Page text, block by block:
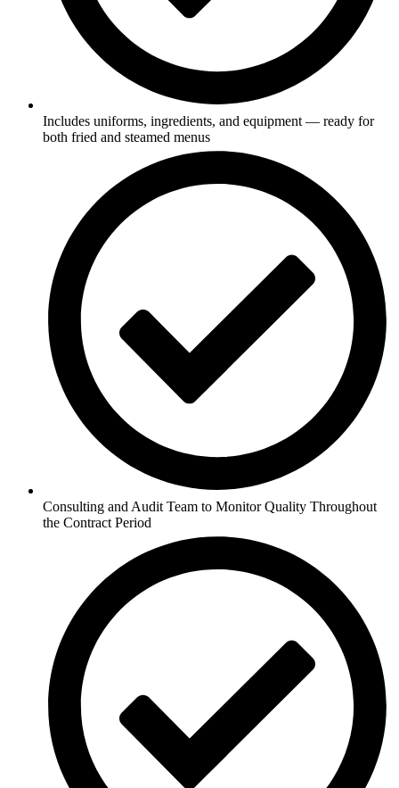
Includes uniforms, ingredients, and equipment — ready for
both fried and steamed menus
Consulting and Audit Team to Monitor Quality Throughout
the Contract Period